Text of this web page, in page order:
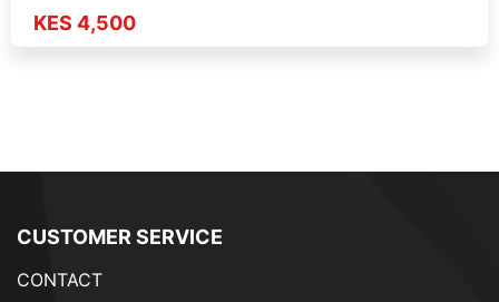
KES 4,500
CUSTOMER SERVICE
CONTACT